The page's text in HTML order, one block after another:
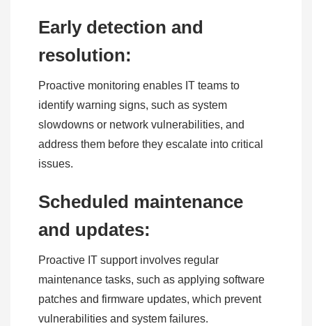
Early detection and
resolution:
Proactive monitoring enables IT teams to
identify warning signs, such as system
slowdowns or network vulnerabilities, and
address them before they escalate into critical
issues.
Scheduled maintenance
and updates:
Proactive IT support involves regular
maintenance tasks, such as applying software
patches and firmware updates, which prevent
vulnerabilities and system failures.